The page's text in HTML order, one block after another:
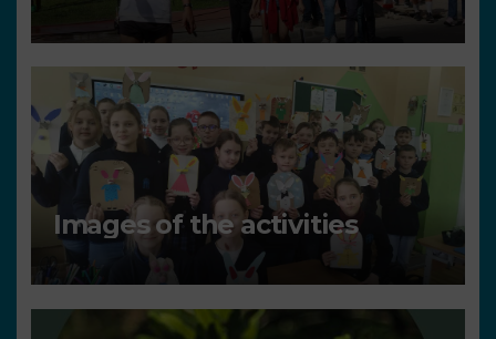
Images of the activities